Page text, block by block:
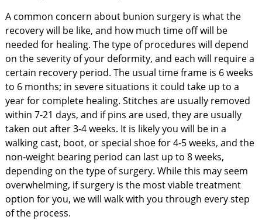
A common concern about bunion surgery is what the
recovery will be like, and how much time off will be
needed for healing. The type of procedures will depend
on the severity of your deformity, and each will require a
certain recovery period. The usual time frame is 6 weeks
to 6 months; in severe situations it could take up to a
year for complete healing. Stitches are usually removed
within 7-21 days, and if pins are used, they are usually
taken out after 3-4 weeks. It is likely you will be in a
walking cast, boot, or special shoe for 4-5 weeks, and the
non-weight bearing period can last up to 8 weeks,
depending on the type of surgery. While this may seem
overwhelming, if surgery is the most viable treatment
option for you, we will walk with you through every step
of the process.